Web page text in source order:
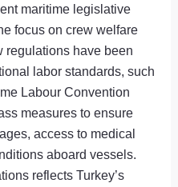
maritime legislative
focus on crew welfare
regulations have been
labor standards, such
Labour Convention
measures to ensure
access to medical
aboard vessels.
reflects Turkey’s